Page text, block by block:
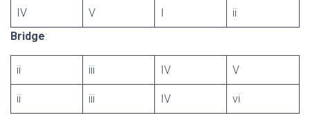
IV V I
ii
Bridge:
ii iii IV V
ii iii IV
vi